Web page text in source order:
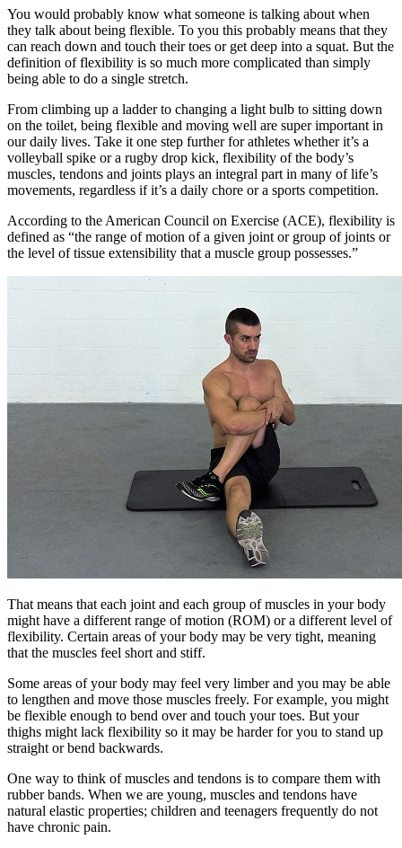
You would probably know what someone is talking about when
they talk about being flexible. To you this probably means that they
can reach down and touch their toes or get deep into a squat. But the
definition of flexibility is so much more complicated than simply
being able to do a single stretch.
From climbing up a ladder to changing a light bulb to sitting down
on the toilet, being flexible and moving well are super important in
our daily lives. Take it one step further for athletes whether it’s a
volleyball spike or a rugby drop kick, flexibility of the body’s
muscles, tendons and joints plays an integral part in many of life’s
movements, regardless if it’s a daily chore or a sports competition.
According to the American Council on Exercise (ACE), flexibility is
defined as “the range of motion of a given joint or group of joints or
the level of tissue extensibility that a muscle group possesses.”
That means that each joint and each group of muscles in your body
might have a different range of motion (ROM) or a different level of
flexibility. Certain areas of your body may be very tight, meaning
that the muscles feel short and stiff.
Some areas of your body may feel very limber and you may be able
to lengthen and move those muscles freely. For example, you might
be flexible enough to bend over and touch your toes. But your
thighs might lack flexibility so it may be harder for you to stand up
straight or bend backwards.
One way to think of muscles and tendons is to compare them with
rubber bands. When we are young, muscles and tendons have
natural elastic properties; children and teenagers frequently do not
have chronic pain.